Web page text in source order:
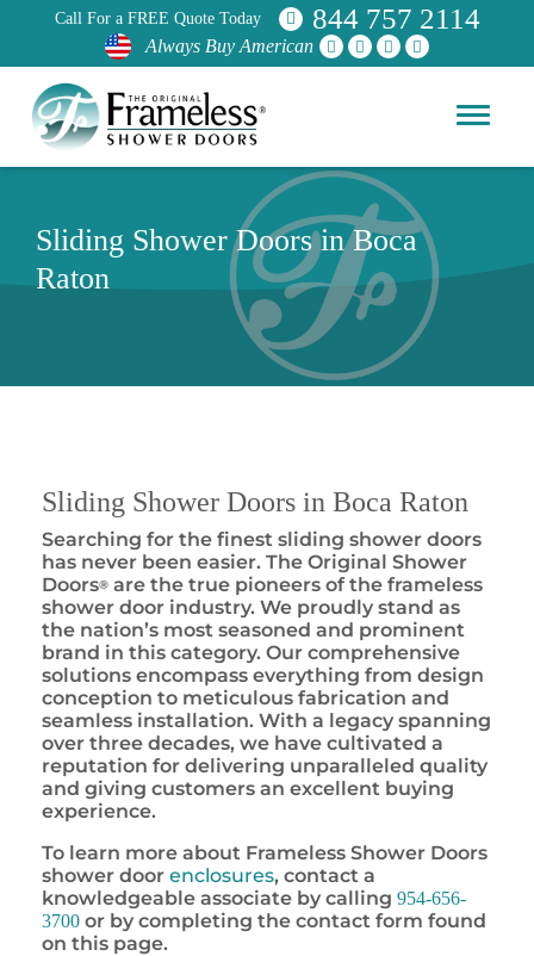
Call For a FREE Quote Today 844 757 2114
Always Buy American
Sliding Shower Doors in Boca
Raton
Sliding Shower Doors in Boca Raton
Searching for the finest sliding shower doors
has never been easier. The Original Shower
Doors® are the true pioneers of the frameless
shower door industry. We proudly stand as
the nation’s most seasoned and prominent
brand in this category. Our comprehensive
solutions encompass everything from design
conception to meticulous fabrication and
seamless installation. With a legacy spanning
over three decades, we have cultivated a
reputation for delivering unparalleled quality
and giving customers an excellent buying
experience.
To learn more about Frameless Shower Doors
shower door enclosures, contact a
knowledgeable associate by calling 954-656-
3700 or by completing the contact form found
on this page.